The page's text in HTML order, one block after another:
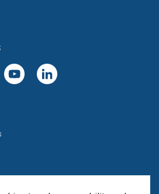
YoutubeLinkedIn